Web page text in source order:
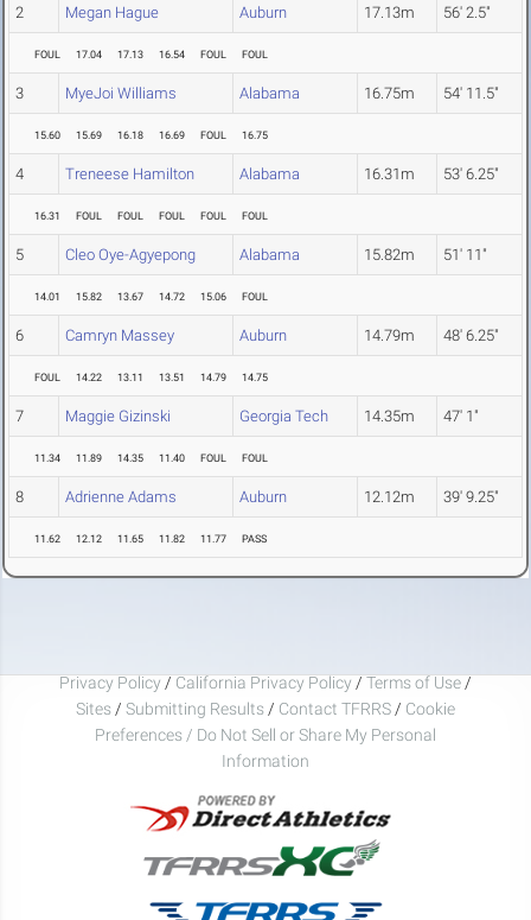
2 Megan Hague Auburn 17.13m 56' 2.5"
FOUL 17.04 17.13 16.54 FOUL FOUL
3 MyeJoi Williams Alabama 16.75m 54' 11.5"
15.60 15.69 16.18 16.69 FOUL 16.75
4 Treneese Hamilton Alabama 16.31m 53' 6.25"
16.31 FOUL FOUL FOUL FOUL FOUL
5 Cleo Oye-Agyepong Alabama 15.82m 51' 11"
14.01 15.82 13.67 14.72 15.06 FOUL
6 Camryn Massey Auburn 14.79m 48' 6.25"
FOUL 14.22 13.11 13.51 14.79 14.75
7 Maggie Gizinski Georgia Tech 14.35m 47' 1"
11.34 11.89 14.35 11.40 FOUL FOUL
8 Adrienne Adams Auburn 12.12m 39' 9.25"
11.62 12.12 11.65 11.82 11.77 PASS
Privacy Policy / California Privacy Policy / Terms of Use /
Sites / Submitting Results / Contact TFRRS / Cookie
Preferences / Do Not Sell or Share My Personal
Information